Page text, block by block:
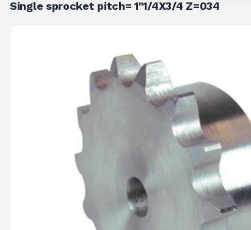
Single sprocket pitch= 1"1/4X3/4 Z=034